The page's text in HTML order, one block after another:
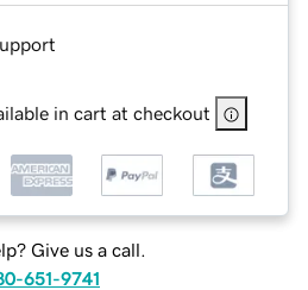
in cart at checkout
Give us a call.
651-9741